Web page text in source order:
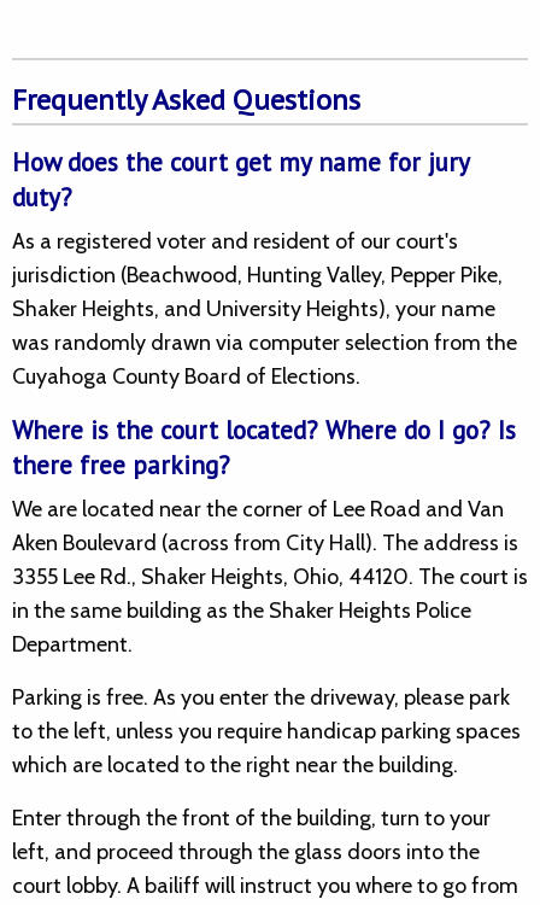
Frequently Asked Questions
How does the court get my name for jury
duty?
As a registered voter and resident of our court's
jurisdiction (Beachwood, Hunting Valley, Pepper Pike,
Shaker Heights, and University Heights), your name
was randomly drawn via computer selection from the
Cuyahoga County Board of Elections.
Where is the court located? Where do I go? Is
there free parking?
We are located near the corner of Lee Road and Van
Aken Boulevard (across from City Hall). The address is
3355 Lee Rd., Shaker Heights, Ohio, 44120. The court is
in the same building as the Shaker Heights Police
Department.
Parking is free. As you enter the driveway, please park
to the left, unless you require handicap parking spaces
which are located to the right near the building.
Enter through the front of the building, turn to your
left, and proceed through the glass doors into the
court lobby. A bailiff will instruct you where to go from